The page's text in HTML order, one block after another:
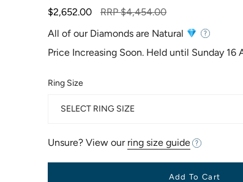
$2,652.00
Regular
RRP $4,454.00
All of our Diamonds are Natural
Price Increasing Soon. Held until Sunday 16
Ring Size
SELECT RING SIZE
Unsure? View our ring size guide
Add To Cart